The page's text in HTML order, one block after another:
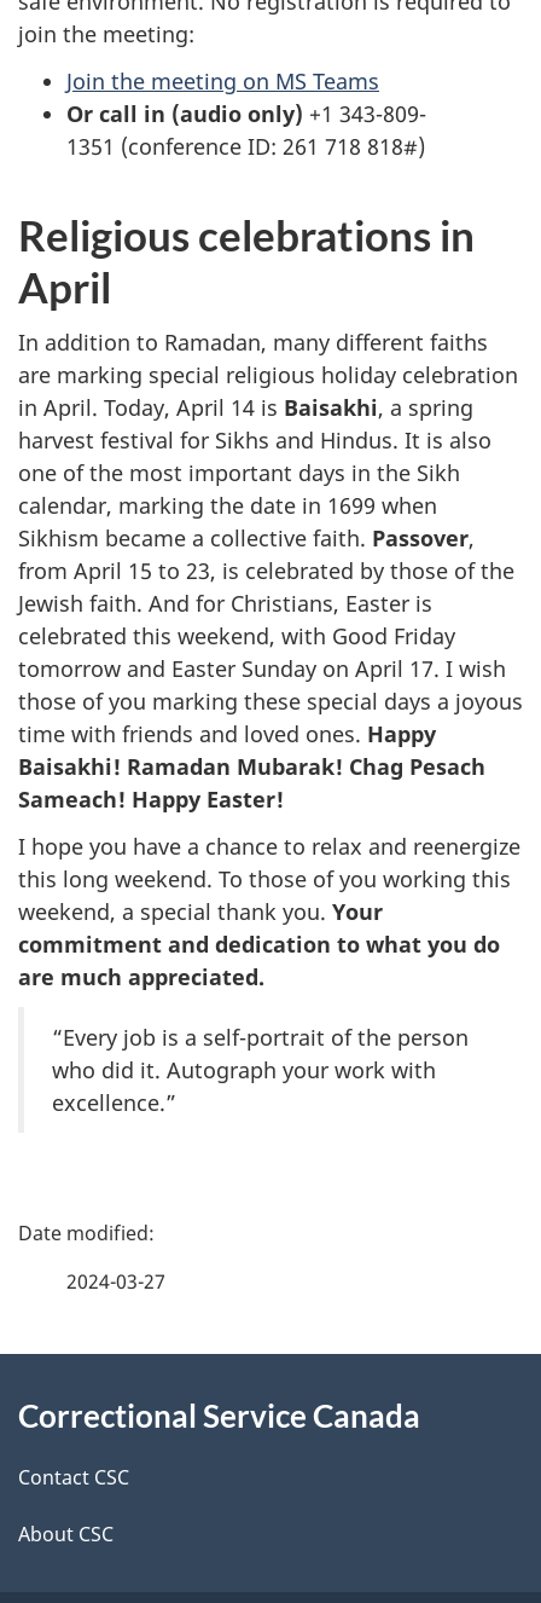
join the meeting:
Join the meeting on MS Teams
Or call in (audio only) +1 343-809-
1351 (conference ID: 261 718 818#)
Religious celebrations in
April
In addition to Ramadan, many different faiths
are marking special religious holiday celebration
in April. Today, April 14 is Baisakhi, a spring
harvest festival for Sikhs and Hindus. It is also
one of the most important days in the Sikh
calendar, marking the date in 1699 when
Sikhism became a collective faith. Passover,
from April 15 to 23, is celebrated by those of the
Jewish faith. And for Christians, Easter is
celebrated this weekend, with Good Friday
tomorrow and Easter Sunday on April 17. I wish
those of you marking these special days a joyous
time with friends and loved ones. Happy
Baisakhi! Ramadan Mubarak! Chag Pesach
Sameach! Happy Easter!
I hope you have a chance to relax and reenergize
this long weekend. To those of you working this
weekend, a special thank you. Your
commitment and dedication to what you do
are much appreciated.
“Every job is a self-portrait of the person
who did it. Autograph your work with
excellence.”
P
d
e
t
2024-03-27
this
site
Correctional Service Canada
Contact CSC
About CSC